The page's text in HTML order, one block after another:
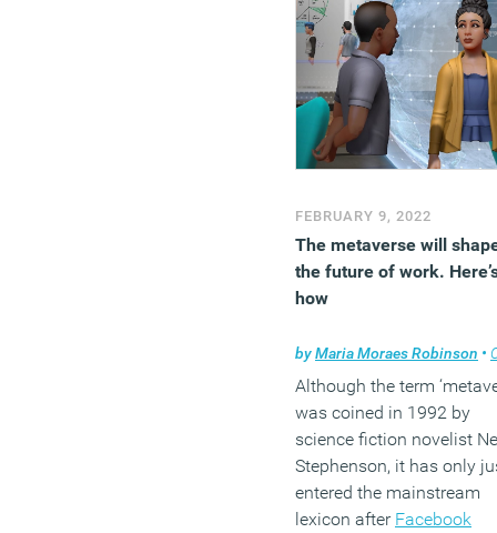
FEBRUARY 9, 2022
The metaverse will
the future of work.
how
byMaria Moraes Robinson •
Although the term
was coined in 1992 by
science fiction novelist
Stephenson, it has only
entered the mainstream
lexicon after Facebook